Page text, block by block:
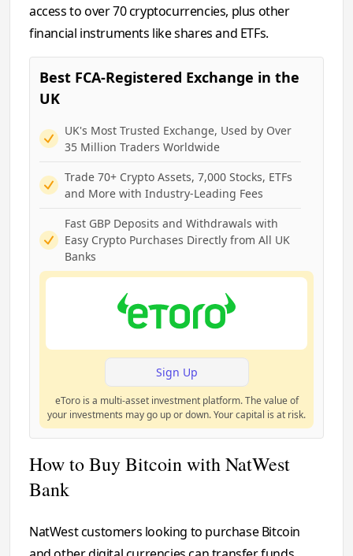
access to over 70 cryptocurrencies, plus other
financial instruments like shares and ETFs.
Best FCA-Registered Exchange in the
UK
UK's Most Trusted Exchange, Used by Over
35 Million Traders Worldwide
Trade 70+ Crypto Assets, 7,000 Stocks, ETFs
and More with Industry-Leading Fees
Fast GBP Deposits and Withdrawals with
Easy Crypto Purchases Directly from All UK
Banks
Sign Up
eToro is a multi-asset investment platform. The value of
your investments may go up or down. Your capital is at risk.
How to Buy Bitcoin with NatWest
Bank
NatWest customers looking to purchase Bitcoin